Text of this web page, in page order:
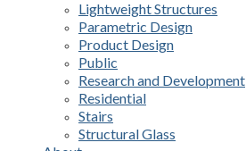
Lightweight Structures
Parametric Design
Product Design
Public
Research and Development
Residential
Stairs
Structural Glass